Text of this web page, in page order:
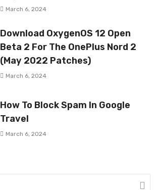
March 6, 2024
Download OxygenOS 12 Open
Beta 2 For The OnePlus Nord 2
(May 2022 Patches)
March 6, 2024
How To Block Spam In Google
Travel
March 6, 2024